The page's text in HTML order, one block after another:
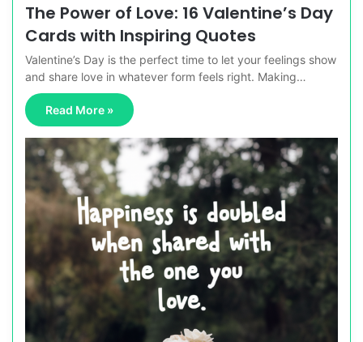
The Power of Love: 16 Valentine’s Day
Cards with Inspiring Quotes
Valentine’s Day is the perfect time to let your feelings show
and share love in whatever form feels right. Making…
Read More »